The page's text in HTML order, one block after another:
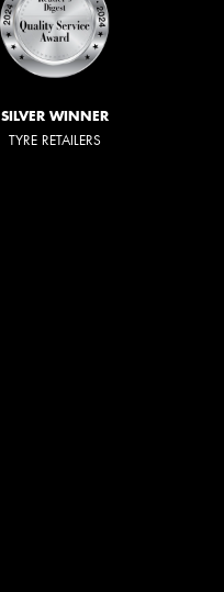
SILVER WINNER
TYRE RETAILERS